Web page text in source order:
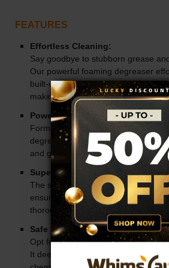
FEATURES
Effortless Cleaning:
Say goodbye to stubborn grease
Our powerful foaming degreaser
built-up messes on appliances,
making cleaning a breeze.
Powerful Cleaning Action:
Formulated with powerful
degreasers, this cleaner tackles
and grime with ease.
Superior Vertical Coverage:
The specially designed nozzle
ensuring superior coverage on
thorough clean every time.
Safe Formulation:
Opt for a safer cleaning solution
It deep cleans effectively without